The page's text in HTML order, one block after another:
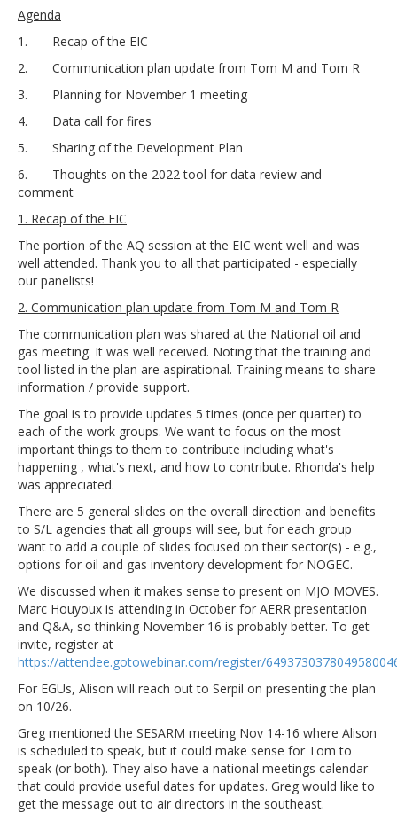
Agenda
1. Recap of the EIC
2. Communication plan update from Tom M and Tom R
3. Planning for November 1 meeting
4. Data call for fires
5. Sharing of the Development Plan
6. Thoughts on the 2022 tool for data review and
comment
1. Recap of the EIC
The portion of the AQ session at the EIC went well and was
well attended. Thank you to all that participated - especially
our panelists!
2. Communication plan update from Tom M and Tom R
The communication plan was shared at the National oil and
gas meeting. It was well received. Noting that the training and
tool listed in the plan are aspirational. Training means to share
information / provide support.
The goal is to provide updates 5 times (once per quarter) to
each of the work groups. We want to focus on the most
important things to them to contribute including what's
happening , what's next, and how to contribute. Rhonda's help
was appreciated.
There are 5 general slides on the overall direction and benefits
to S/L agencies that all groups will see, but for each group
want to add a couple of slides focused on their sector(s) - e.g.,
options for oil and gas inventory development for NOGEC.
We discussed when it makes sense to present on MJO MOVES.
Marc Houyoux is attending in October for AERR presentation
and Q&A, so thinking November 16 is probably better. To get
invite, register at
https://attendee.gotowebinar.com/register/
For EGUs, Alison will reach out to Serpil on presenting the plan
on 10/26.
Greg mentioned the SESARM meeting Nov 14-16 where Alison
is scheduled to speak, but it could make sense for Tom to
speak (or both). They also have a national meetings calendar
that could provide useful dates for updates. Greg would like to
get the message out to air directors in the southeast.